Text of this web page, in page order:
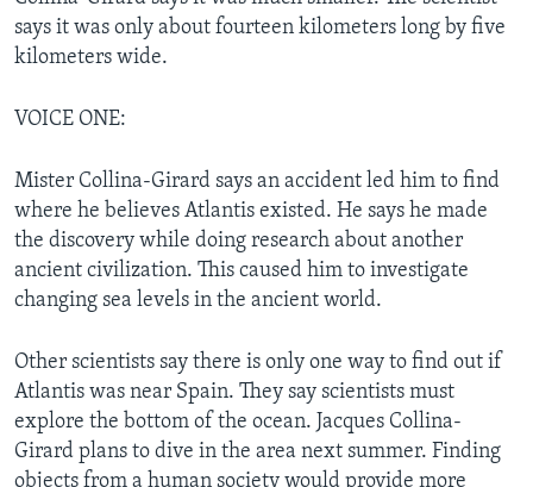
says it was only about fourteen kilometers long by five
kilometers wide.
VOICE ONE:
Mister Collina-Girard says an accident led him to find
where he believes Atlantis existed. He says he made
the discovery while doing research about another
ancient civilization. This caused him to investigate
changing sea levels in the ancient world.
Other scientists say there is only one way to find out if
Atlantis was near Spain. They say scientists must
explore the bottom of the ocean. Jacques Collina-
Girard plans to dive in the area next summer. Finding
objects from a human society would provide more